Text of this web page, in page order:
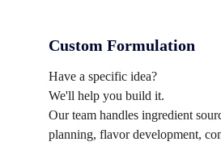
Custom Formulation
Have a specific idea?
We'll help you build it.
Our team handles ingredient
planning, flavor development,